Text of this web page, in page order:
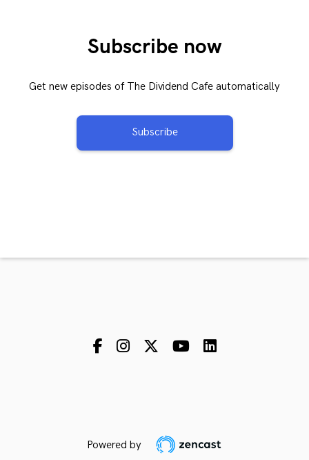
Subscribe now
Get new episodes of The Dividend Cafe automatically
Subscribe
Powered by